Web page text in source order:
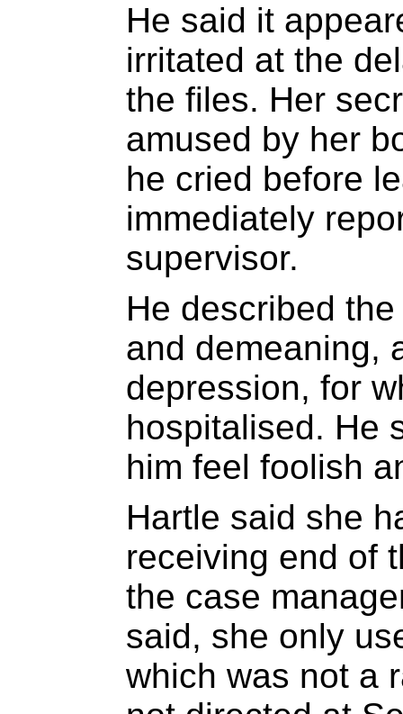
He said it
irritated at the
the files. Her
amused by her
he cried before
immediately
supervisor.
He described
and demeaning,
depression, for
hospitalised. He
him feel foolish
Hartle said she
receiving end of
the case
said, she only
which was not a